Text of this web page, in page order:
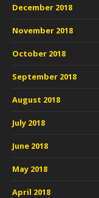
December 2018
November 2018
October 2018
September 2018
August 2018
July 2018
June 2018
May 2018
April 2018